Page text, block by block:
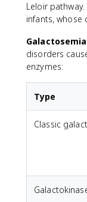
Leloir
infants, whose
Galactosemia
disorders
enzymes:
Type
Classic